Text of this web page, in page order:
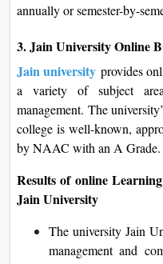
annually or semester-by-
3. Jain University Online
Jain university provides
a variety of subject
management. The
college is well-known,
by NAAC with an A Grade.
Results of online
Jain University
The university Jain
management and